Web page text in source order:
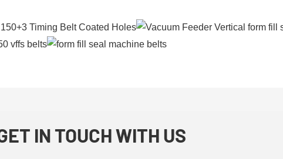
IN TOUCH WITH US